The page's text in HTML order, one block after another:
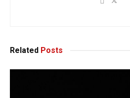
Related Posts